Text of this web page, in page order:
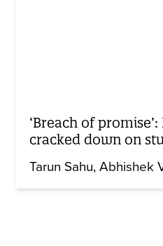
‘Breach of
cracked down on
Tarun Sahu Abhishek